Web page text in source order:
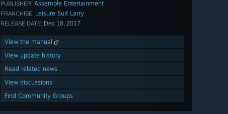
PUBLISHER: Assemble Entertainment
FRANCHISE: Leisure Suit Larry
RELEASE DATE: Dec 18, 2017
View the manual
View update history
Read related news
View discussions
Find Community Groups